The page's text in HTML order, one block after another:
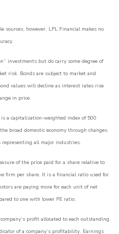
however, LPL Financial makes no
investments but do carry some degree of
risk. Bonds are subject to market and
values will decline as interest rates rise
in price.
a capitalization-weighted index of 500
broad domestic economy through changes
representing all major industries.
of the price paid for a share relative to
firm per share. It is a financial ratio used for
are paying more for each unit of net
to one with lower PE ratio.
profit allocated to each outstanding
of a company’s profitability. Earnings